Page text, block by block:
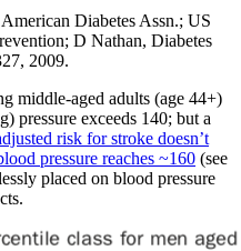
Diabetes Assn.; US
D Nathan, Diabetes
2009.
middle-aged adults (age 44+)
pressure exceeds 140; but a
risk for stroke doesn’t
pressure reaches ~160 (see
placed on blood pressure